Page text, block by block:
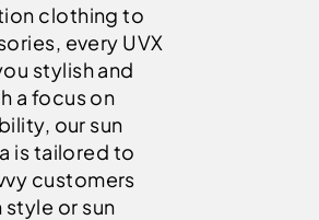
clothing to
every UVX
stylish and
a focus on
our sun
is tailored to
customers
or sun